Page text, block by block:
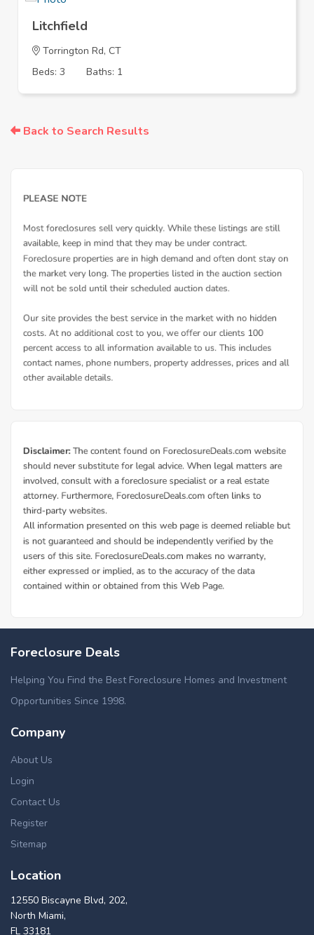
Litchfield
Torrington Rd, CT
Beds: 3
Baths: 1
Back to Search Results
Foreclosure Deals
Helping You Find the Best Foreclosure Homes and Investment
Opportunities Since 1998.
Company
About Us
Login
Contact Us
Register
Sitemap
Location
12550 Biscayne Blvd, 202,
North Miami,
FL 33181